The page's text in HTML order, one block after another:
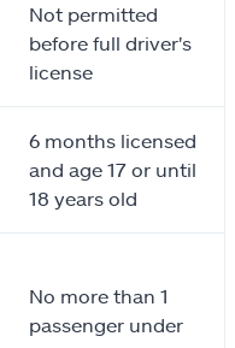
Not permitted
before full driver's
license
6 months licensed
and age 17 or until
18 years old
No more than 1
passenger under